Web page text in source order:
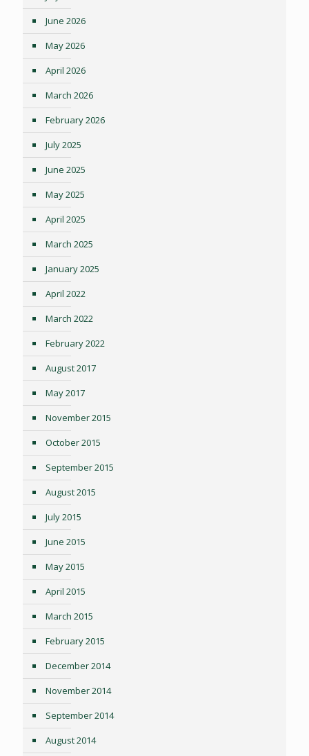
June 2026
May 2026
April 2026
March 2026
February 2026
July 2025
June 2025
May 2025
April 2025
March 2025
January 2025
April 2022
March 2022
February 2022
August 2017
May 2017
November 2015
October 2015
September 2015
August 2015
July 2015
June 2015
May 2015
April 2015
March 2015
February 2015
December 2014
November 2014
September 2014
August 2014